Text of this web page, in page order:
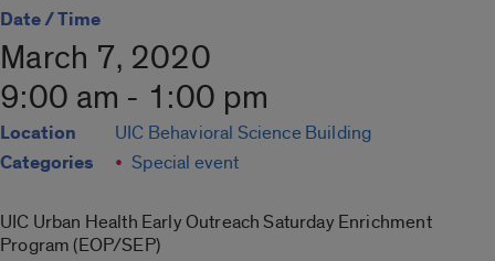
Date / Time
March 7, 2020
9:00 am - 1:00 pm
Location UIC Behavioral Science Building
Categories Special event
UIC Urban Health Early Outreach Saturday Enrichment
Program (EOP/SEP)